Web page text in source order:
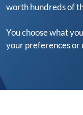
worth hundreds of
You choose what
your preferences or